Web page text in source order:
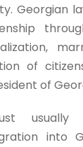
Georgian
of
of
usually
into